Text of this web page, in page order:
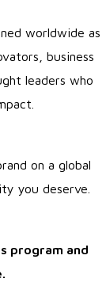
worldwide as
business
leaders who
on a global
you deserve.
program and